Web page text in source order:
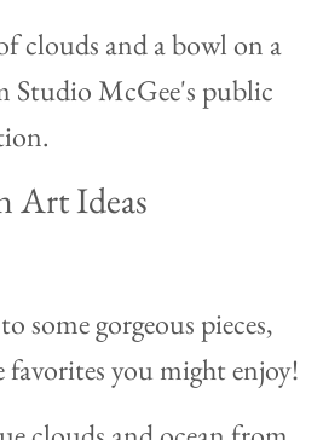
Art Ideas
some gorgeous pieces,
you might enjoy!